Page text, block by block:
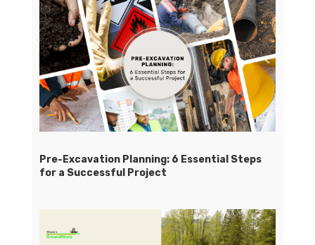
Pre-Excavation Planning: 6 Essential Steps
for a Successful Project